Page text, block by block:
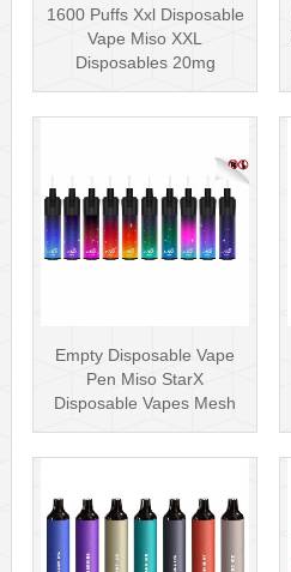
1600 Puffs Xxl Disposable
Vape Miso XXL
Disposables 20mg
Nicotine
Empty Disposable Vape
Pen Miso StarX
Disposable Vapes Mesh
Coil